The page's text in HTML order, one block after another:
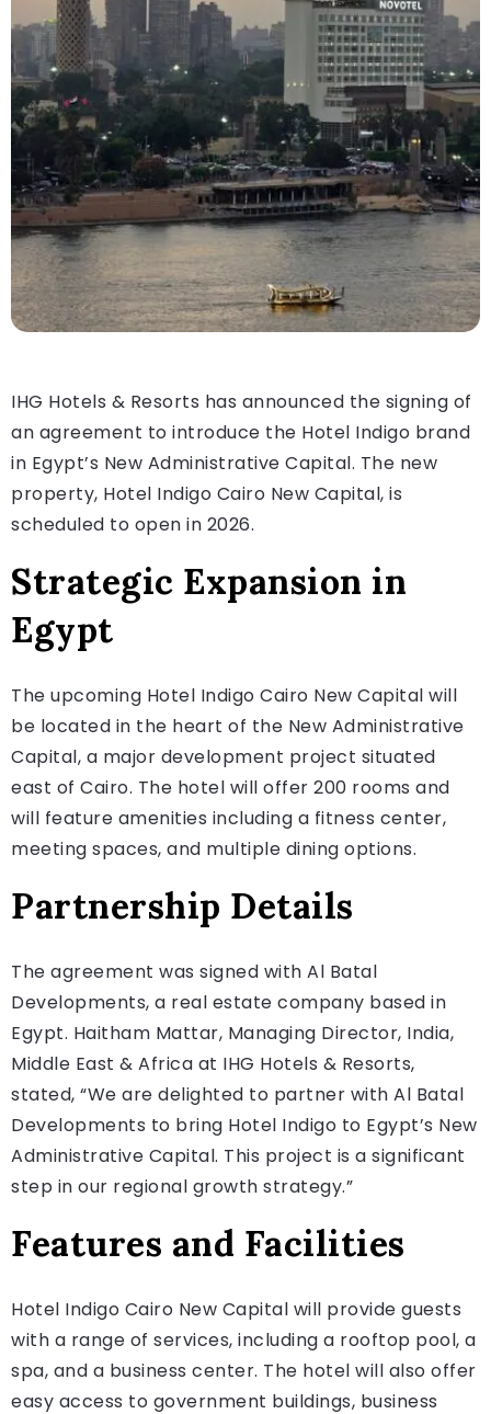
IHG Hotels & Resorts has announced the signing of
an agreement to introduce the Hotel Indigo brand
in Egypt’s New Administrative Capital. The new
property, Hotel Indigo Cairo New Capital, is
scheduled to open in 2026.
Strategic Expansion in
Egypt
The upcoming Hotel Indigo Cairo New Capital will
be located in the heart of the New Administrative
Capital, a major development project situated
east of Cairo. The hotel will offer 200 rooms and
will feature amenities including a fitness center,
meeting spaces, and multiple dining options.
Partnership Details
The agreement was signed with Al Batal
Developments, a real estate company based in
Egypt. Haitham Mattar, Managing Director, India,
Middle East & Africa at IHG Hotels & Resorts,
stated, “We are delighted to partner with Al Batal
Developments to bring Hotel Indigo to Egypt’s New
Administrative Capital. This project is a significant
step in our regional growth strategy.”
Features and Facilities
Hotel Indigo Cairo New Capital will provide guests
with a range of services, including a rooftop pool, a
spa, and a business center. The hotel will also offer
easy access to government buildings, business